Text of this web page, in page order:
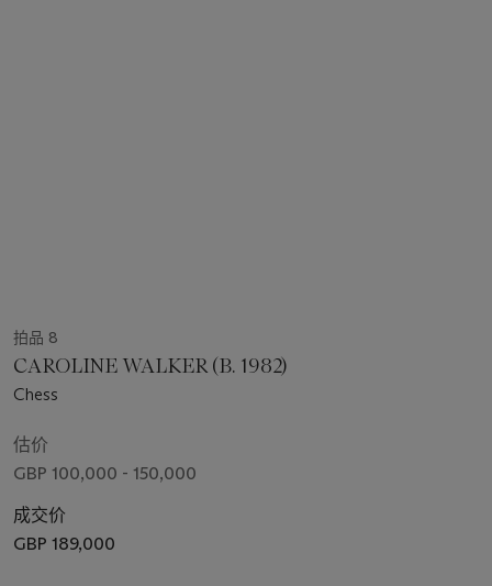
拍品 8
CAROLINE WALKER (B. 1982)
Chess
估价
GBP 100,000 - 150,000
成交价
GBP 189,000